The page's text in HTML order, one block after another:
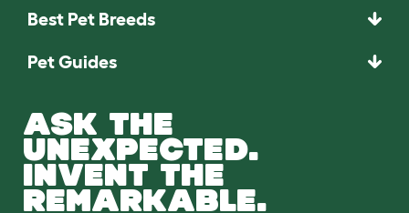
Best Pet Breeds
Pet Guides
ASK THE
UNEXPECTED.
INVENT THE
REMARKABLE.